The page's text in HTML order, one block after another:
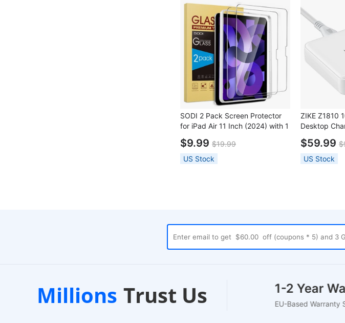
SODI 2 Pack Screen Protector
for iPad Air 11 Inch (2024) with 1
Installation Frame
$9.99 $19.99
US Stock
ZIKE Z1810
Desktop
$59.99
US Stock
Millions Trust Us
Warehouses
Dispatch
Customer Support
24/7 Live Chat
1-2
EU-Based